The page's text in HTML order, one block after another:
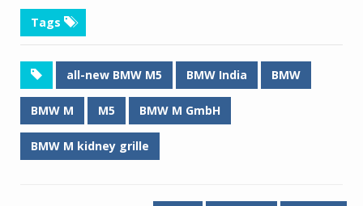
Tags
all-new BMW M5 BMW India BMW
BMW M M5 BMW M GmbH
BMW M kidney grille